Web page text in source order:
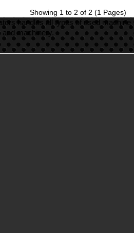
Showing 1 to 2 of 2 (1 Pages)
handles all types of used machine
and machinery.